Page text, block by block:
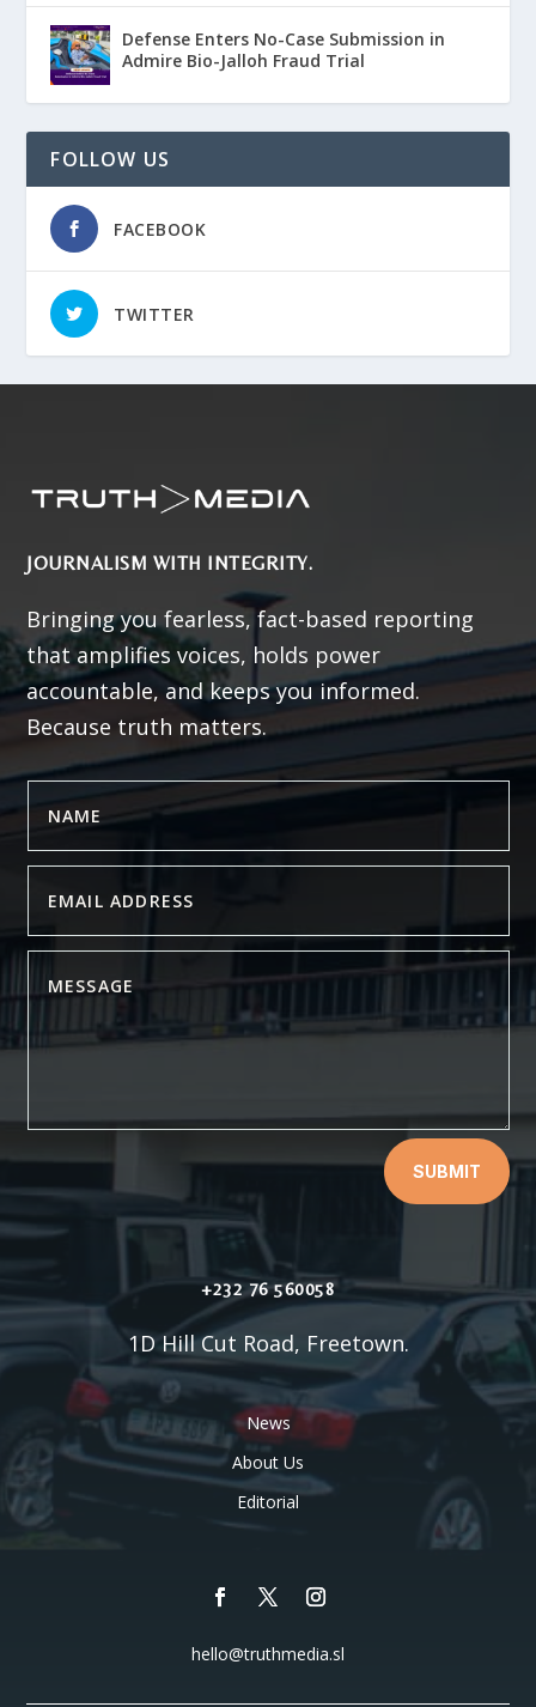
Defense Enters No-Case Submission in
Admire Bio-Jalloh Fraud Trial
FOLLOW US
FACEBOOK
TWITTER
JOURNALISM WITH INTEGRITY.
Bringing you fearless, fact-based reporting
that amplifies voices, holds power
accountable, and keeps you informed.
Because truth matters.
SUBMIT
+232 76 560058
1D Hill Cut Road, Freetown.
News
About Us
Editorial
hello@truthmedia.sl